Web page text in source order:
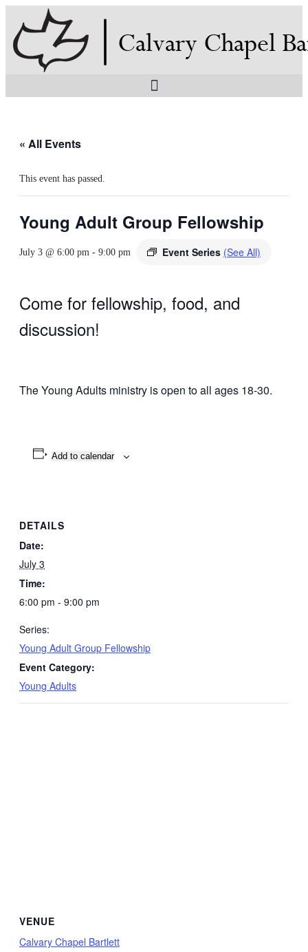
content
« All Events
This event has passed.
Young Adult Group Fellowship
July 3 @ 6:00 pm - 9:00 pm Event Series (See All)
Come for fellowship, food, and
discussion!
The Young Adults ministry is open to all ages 18-30.
Add to calendar
DETAILS
Date:
July 3
Time:
6:00 pm - 9:00 pm
Series:
Young Adult Group Fellowship
Event Category:
Young Adults
VENUE
Calvary Chapel Bartlett